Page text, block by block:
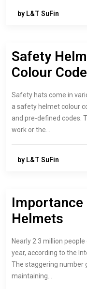
by L&T SuFin
Safety
Colour
Safety hats come in
a safety helmet colour
and pre-defined codes.
work or the…
by L&T SuFin
Helmets
Nearly 2.3 million
year, according to the
The staggering number
maintaining…